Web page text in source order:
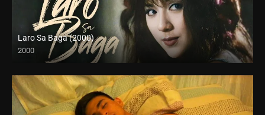
Laro Sa Baga (2000)
2000
HD (720p)